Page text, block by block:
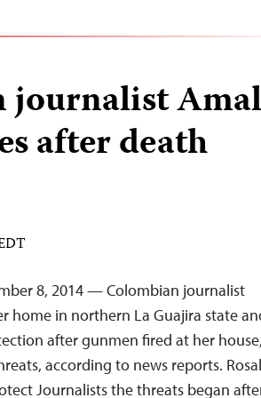
journalist
after death
8, 2014 — Colombian journalist
home in northern La Guajira state
after gunmen fired at her house,
according to news reports.
Journalists the threats began